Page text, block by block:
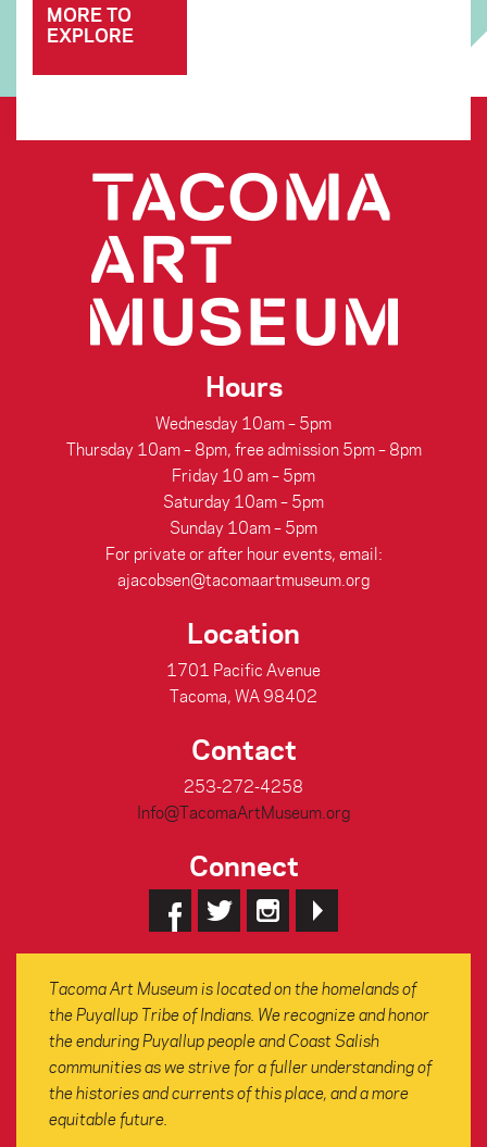
MORE TO
EXPLORE
Hours
Wednesday 10am – 5pm
Thursday 10am – 8pm, free admission 5pm – 8pm
Friday 10 am – 5pm
Saturday 10am – 5pm
Sunday 10am – 5pm
For private or after hour events, email:
ajacobsen@tacomaartmuseum.org
Location
1701 Pacific Avenue
Tacoma, WA 98402
Contact
253-272-4258
Info@TacomaArtMuseum.org
Connect
Tacoma Art Museum is located on the homelands of
the Puyallup Tribe of Indians. We recognize and honor
the enduring Puyallup people and Coast Salish
communities as we strive for a fuller understanding of
the histories and currents of this place, and a more
equitable future.